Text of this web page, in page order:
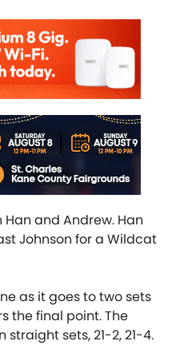
and Andrew. Han
Johnson for a Wildcat
as it goes to two sets
the final point. The
sets, 21-2, 21-4.